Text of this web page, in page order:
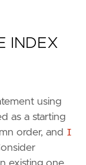
INDEX
using
as a starting
order, and I